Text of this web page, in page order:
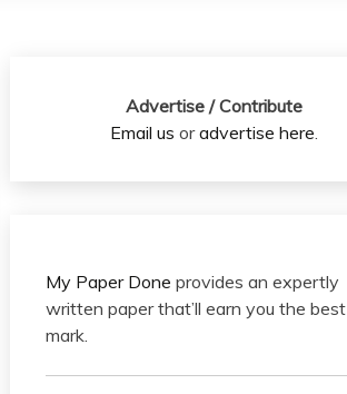
Advertise / Contribute
Email us oradvertise here.
My Paper Done provides an expertly
written paper that’ll earn you the best
mark.